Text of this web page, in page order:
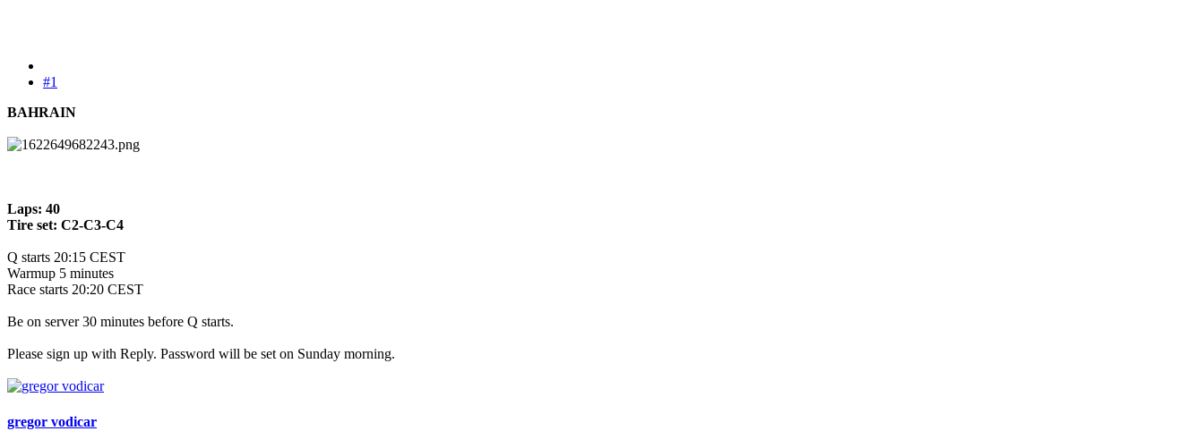
#1
BAHRAIN
Laps: 40
Tire set: C2-C3-C4
Q starts 20:15 CEST
Warmup 5 minutes
Race starts 20:20 CEST
Be on server 30 minutes before Q starts.
Please sign up with Reply. Password will be set on Sunday morning.
gregor vodicar